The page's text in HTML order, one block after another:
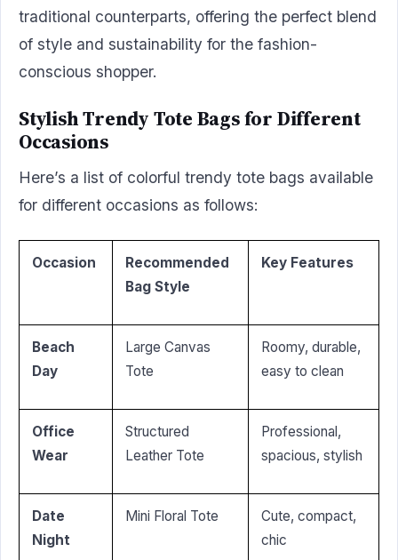
traditional counterparts, offering the perfect blend
of style and sustainability for the fashion-
conscious shopper.
Stylish Trendy Tote Bags for Different
Occasions
Here’s a list of colorful trendy tote bags available
for different occasions as follows:
Occasion
Recommended
Bag Style
Key Features
Beach
Day
Large Canvas
Tote
Roomy, durable,
easy to clean
Office
Wear
Structured
Leather Tote
Professional,
spacious, stylish
Date
Night
Mini Floral Tote
Cute, compact,
chic